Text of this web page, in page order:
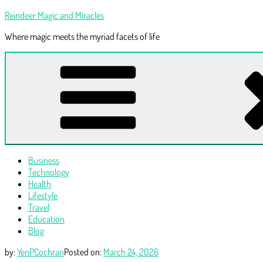
Skip
content
Reindeer Magic and Miracles
Where magic meets the myriad facets of life
Business
Technology
Health
Lifestyle
Travel
Education
Blog
by:YenPCochranPosted on: March 24, 2026